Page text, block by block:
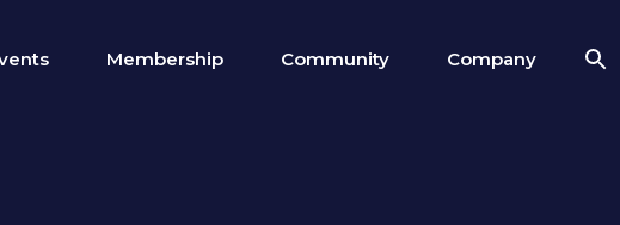
Membership Community Company